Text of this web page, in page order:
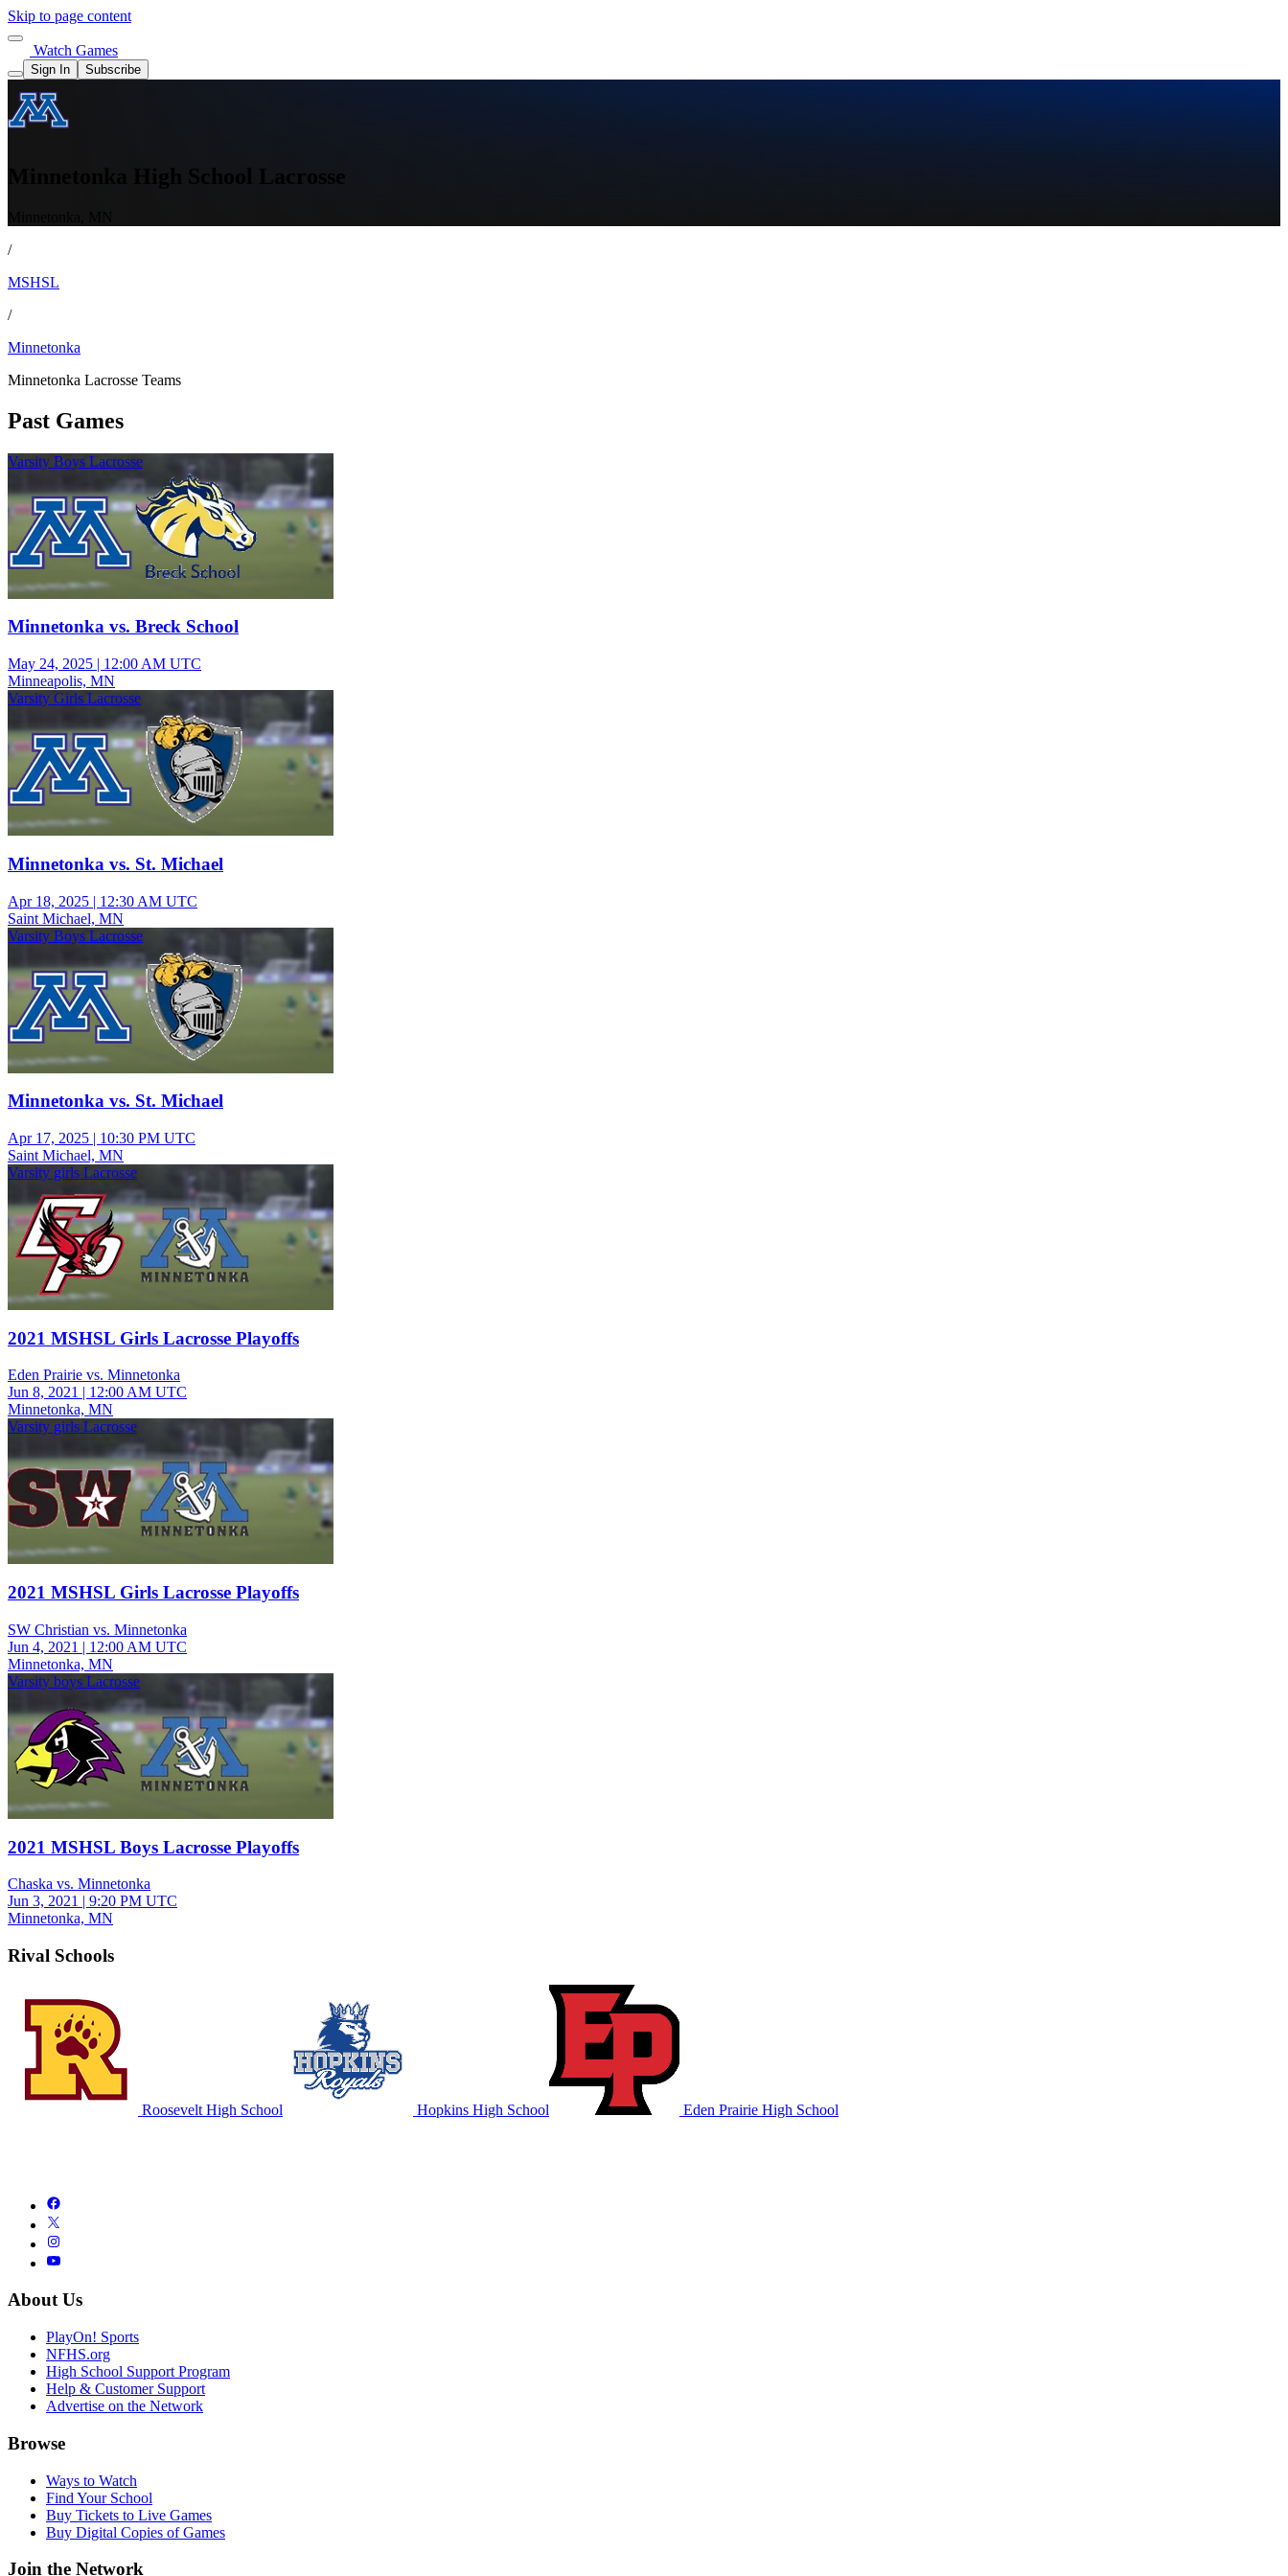
Skip to page content
Watch Games
Sign In Subscribe
Minnetonka High School Lacrosse
/
MSHSL
/
Minnetonka
Minnetonka Lacrosse Teams
Past Games
Varsity Boys Lacrosse
Minnetonka vs. Breck School
May 24, 2025 | 12:00 AM UTC
Minneapolis, MN
Varsity Girls Lacrosse
Minnetonka vs. St. Michael
Apr 18, 2025 | 12:30 AM UTC
Saint Michael, MN
Varsity Boys Lacrosse
Minnetonka vs. St. Michael
Apr 17, 2025 | 10:30 PM UTC
Saint Michael, MN
Varsity girls Lacrosse
2021 MSHSL Girls Lacrosse Playoffs
Eden Prairie vs. Minnetonka
Jun 8, 2021 | 12:00 AM UTC
Minnetonka, MN
Varsity girls Lacrosse
2021 MSHSL Girls Lacrosse Playoffs
SW Christian vs. Minnetonka
Jun 4, 2021 | 12:00 AM UTC
Minnetonka, MN
Varsity boys Lacrosse
2021 MSHSL Boys Lacrosse Playoffs
Chaska vs. Minnetonka
Jun 3, 2021 | 9:20 PM UTC
Minnetonka, MN
Rival Schools
Roosevelt High School Hopkins High School Eden Prairie High School
About Us
PlayOn! Sports
NFHS.org
High School Support Program
Help & Customer Support
Advertise on the Network
Browse
Ways to Watch
Find Your School
Buy Tickets to Live Games
Buy Digital Copies of Games
Join the Network